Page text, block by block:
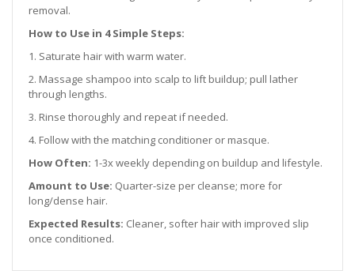
removal.
How to Use in 4 Simple Steps:
1. Saturate hair with warm water.
2. Massage shampoo into scalp to lift buildup; pull lather
through lengths.
3. Rinse thoroughly and repeat if needed.
4. Follow with the matching conditioner or masque.
How Often: 1-3x weekly depending on buildup and lifestyle.
Amount to Use: Quarter-size per cleanse; more for
long/dense hair.
Expected Results: Cleaner, softer hair with improved slip
once conditioned.